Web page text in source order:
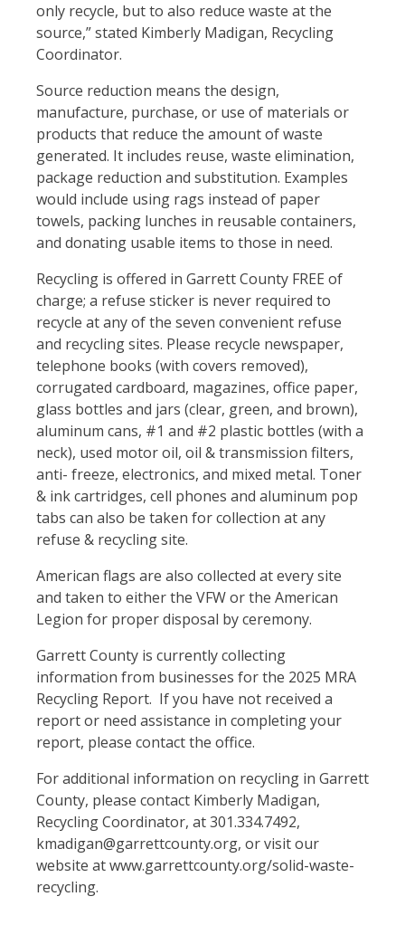
only recycle, but to also reduce waste at the
source,” stated Kimberly Madigan, Recycling
Coordinator.
Source reduction means the design,
manufacture, purchase, or use of materials or
products that reduce the amount of waste
generated. It includes reuse, waste elimination,
package reduction and substitution. Examples
would include using rags instead of paper
towels, packing lunches in reusable containers,
and donating usable items to those in need.
Recycling is offered in Garrett County FREE of
charge; a refuse sticker is never required to
recycle at any of the seven convenient refuse
and recycling sites. Please recycle newspaper,
telephone books (with covers removed),
corrugated cardboard, magazines, office paper,
glass bottles and jars (clear, green, and brown),
aluminum cans, #1 and #2 plastic bottles (with a
neck), used motor oil, oil & transmission filters,
anti- freeze, electronics, and mixed metal. Toner
& ink cartridges, cell phones and aluminum pop
tabs can also be taken for collection at any
refuse & recycling site.
American flags are also collected at every site
and taken to either the VFW or the American
Legion for proper disposal by ceremony.
Garrett County is currently collecting
information from businesses for the 2025 MRA
Recycling Report. If you have not received a
report or need assistance in completing your
report, please contact the office.
For additional information on recycling in Garrett
County, please contact Kimberly Madigan,
Recycling Coordinator, at 301.334.7492,
kmadigan@garrettcounty.org, or visit our
website at www.garrettcounty.org/solid-waste-
recycling.